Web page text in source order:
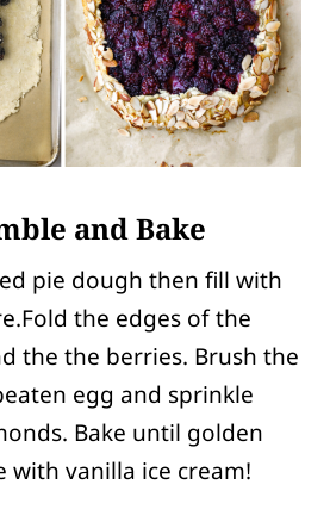
and Bake
pie dough then fill with
the edges of the
the the berries. Brush the
egg and sprinkle
Bake until golden
with vanilla ice cream!